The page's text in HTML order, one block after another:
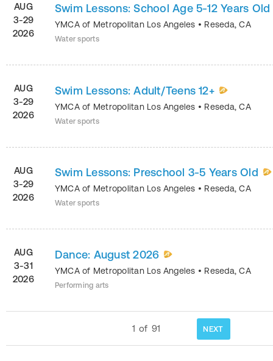
AUG
3-29
2026
Swim Lessons: School Age 5-12 Years Old
YMCA of Metropolitan Los Angeles • Reseda,CA
Water sports
AUG
3-29
2026
Swim Lessons: Adult/Teens 12+
YMCA of Metropolitan Los Angeles • Reseda,CA
Water sports
AUG
3-29
2026
Swim Lessons: Preschool 3-5 Years Old
YMCA of Metropolitan Los Angeles • Reseda,CA
Water sports
AUG
3-31
2026
Dance: August 2026
YMCA of Metropolitan Los Angeles • Reseda,CA
Performing arts
1 of 91 NEXT